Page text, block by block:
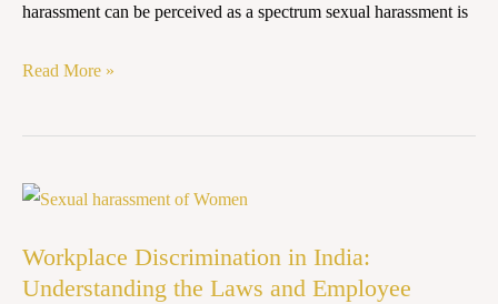
harassment can be perceived as a spectrum sexual harassment is
Read More »
Workplace Discrimination in India:
Understanding the Laws and Employee
Workplace
in
India: